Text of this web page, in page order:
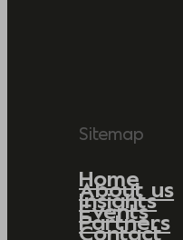
Sitemap
Home
About us
Insights
Events
Partners
Contact